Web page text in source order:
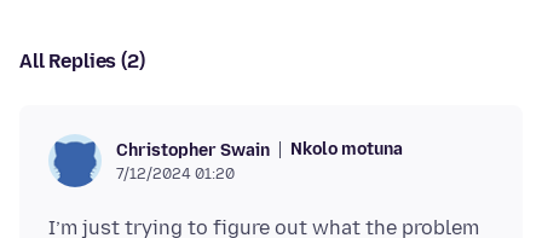
All Replies (2)
Christopher Swain Nkolo motuna
7/12/2024 01:20
I’m just trying to figure out what the problem